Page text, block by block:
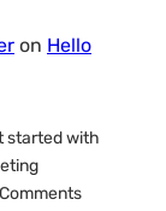
on Hello
started with